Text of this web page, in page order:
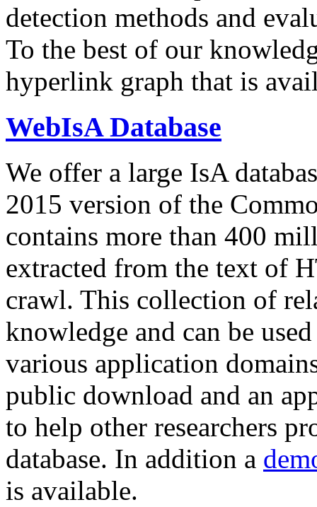
detection methods and
To the best of our
hyperlink graph that is
WebIsA Database
We offer a large IsA
2015 version of the
contains more than 400
extracted from the text of
crawl. This collection of
knowledge and can be
various application
public download and an
to help other researchers
database. In addition a
is available.